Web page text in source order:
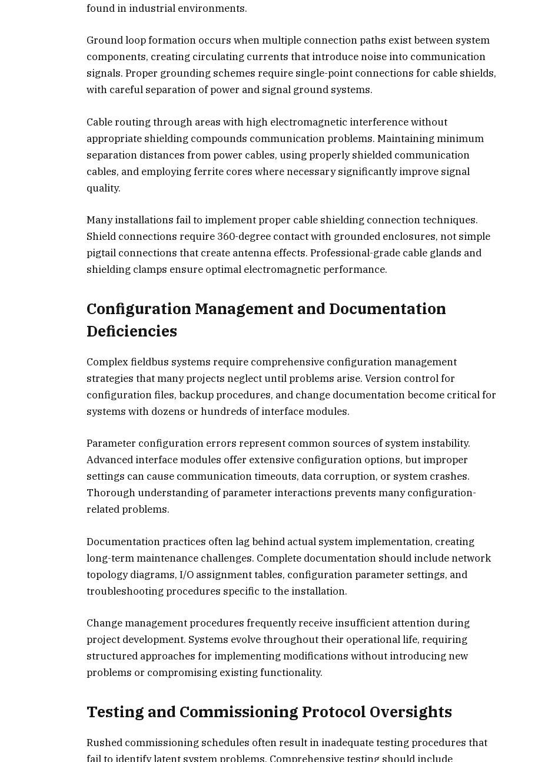
found in industrial environments.
Ground loop formation occurs when multiple connection paths exist between system
components, creating circulating currents that introduce noise into communication
signals. Proper grounding schemes require single-point connections for cable shields,
with careful separation of power and signal ground systems.
Cable routing through areas with high electromagnetic interference without
appropriate shielding compounds communication problems. Maintaining minimum
separation distances from power cables, using properly shielded communication
cables, and employing ferrite cores where necessary significantly improve signal
quality.
Many installations fail to implement proper cable shielding connection techniques.
Shield connections require 360-degree contact with grounded enclosures, not simple
pigtail connections that create antenna effects. Professional-grade cable glands and
shielding clamps ensure optimal electromagnetic performance.
Configuration Management and Documentation
Deficiencies
Complex fieldbus systems require comprehensive configuration management
strategies that many projects neglect until problems arise. Version control for
configuration files, backup procedures, and change documentation become critical for
systems with dozens or hundreds of interface modules.
Parameter configuration errors represent common sources of system instability.
Advanced interface modules offer extensive configuration options, but improper
settings can cause communication timeouts, data corruption, or system crashes.
Thorough understanding of parameter interactions prevents many configuration-
related problems.
Documentation practices often lag behind actual system implementation, creating
long-term maintenance challenges. Complete documentation should include network
topology diagrams, I/O assignment tables, configuration parameter settings, and
troubleshooting procedures specific to the installation.
Change management procedures frequently receive insufficient attention during
project development. Systems evolve throughout their operational life, requiring
structured approaches for implementing modifications without introducing new
problems or compromising existing functionality.
Testing and Commissioning Protocol Oversights
Rushed commissioning schedules often result in inadequate testing procedures that
fail to identify latent system problems. Comprehensive testing should include